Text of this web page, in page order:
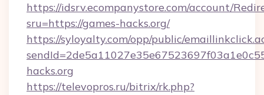
https://idsrv.ecompanystore.com/account/
sru=https://games-hacks.org/
https://syloyalty.com/opp/public/
hacks.org
https://televopros.ru/bitrix/rk.php?